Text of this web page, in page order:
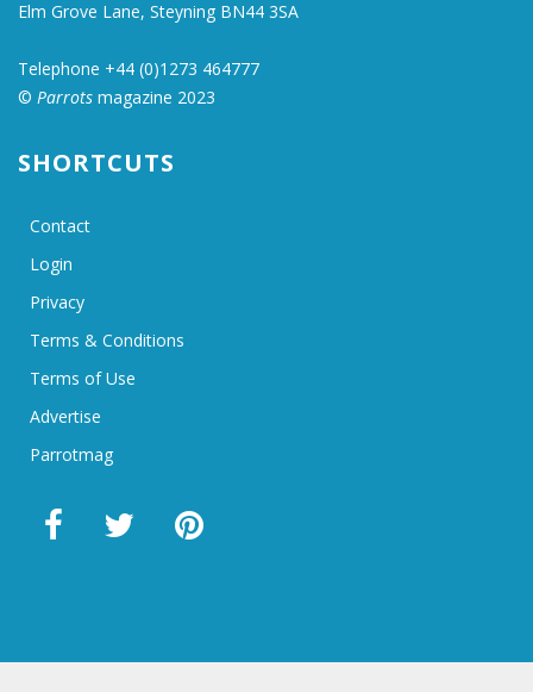
Elm Grove Lane, Steyning BN44 3SA
Telephone +44 (0)1273 464777
© Parrots magazine 2023
SHORTCUTS
Contact
Login
Privacy
Terms & Conditions
Terms of Use
Advertise
Parrotmag